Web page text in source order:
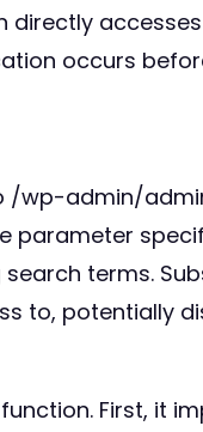
occurs
/wp-admin/
terms.
to, potentially
First, it